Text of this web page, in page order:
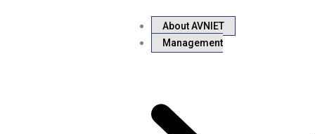
About AVNIET
Management